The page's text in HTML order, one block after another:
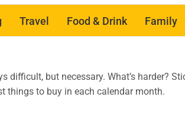
Travel Food & Drink Family
but necessary. What’s harder?
things to buy in each calendar month.